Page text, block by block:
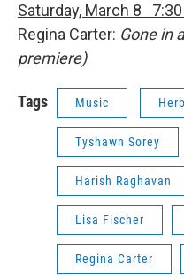
Saturday, March 8
Regina Carter: Gone in
premiere)
Tags Music
Tyshawn Sorey
Harish Raghavan
Lisa Fischer
Regina Carter